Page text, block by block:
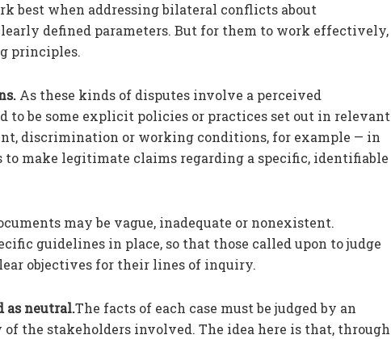
best when addressing bilateral conflicts about
defined parameters. But for them to work effectively,
principles.
As these kinds of disputes involve a perceived
to be some explicit policies or practices set out in relevant
discrimination or working conditions, for example — in
to make legitimate claims regarding a specific, identifiable
may be vague, inadequate or nonexistent.
guidelines in place, so that those called upon to judge
objectives for their lines of inquiry.
as neutral.The facts of each case must be judged by an
the stakeholders involved. The idea here is that, through